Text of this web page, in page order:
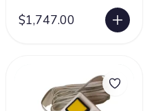
$1,747.00